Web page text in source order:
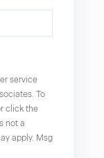
service
To
click the
not a
apply. Msg